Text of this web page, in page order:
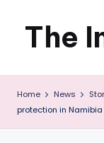
Skip
content
The
News
about
Zimbabwe
Home News
protection in Namibia